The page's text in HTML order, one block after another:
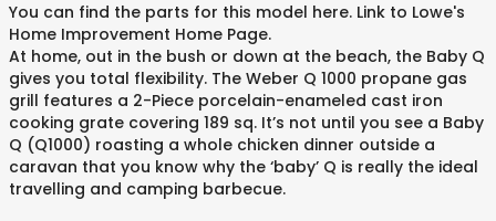
You can find the parts for this model here. Link to Lowe's
Home Improvement Home Page.
At home, out in the bush or down at the beach, the Baby Q
gives you total flexibility. The Weber Q 1000 propane gas
grill features a 2-Piece porcelain-enameled cast iron
cooking grate covering 189 sq. It’s not until you see a Baby
Q (Q1000) roasting a whole chicken dinner outside a
caravan that you know why the ‘baby’ Q is really the ideal
travelling and camping barbecue.